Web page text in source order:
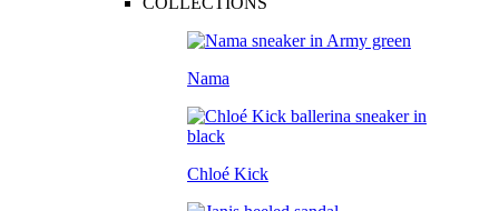
Nama
Chloé Kick